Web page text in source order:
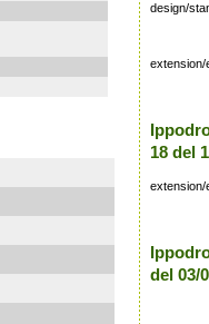
design/
extension/
18 del
extension/
del 03/